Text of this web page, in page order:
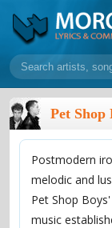
home
home
lyrics
make a request
add
Pet Shop
Postmodern
melodic and
Pet Shop
music